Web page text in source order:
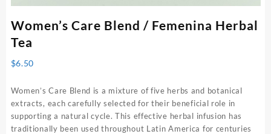
Women’s Care Blend / Femenina Herbal
Tea
$6.50
Women’s Care Blend is a mixture of five herbs and botanical
extracts, each carefully selected for their beneficial role in
supporting a natural cycle. This effective herbal infusion has
traditionally been used throughout Latin America for centuries